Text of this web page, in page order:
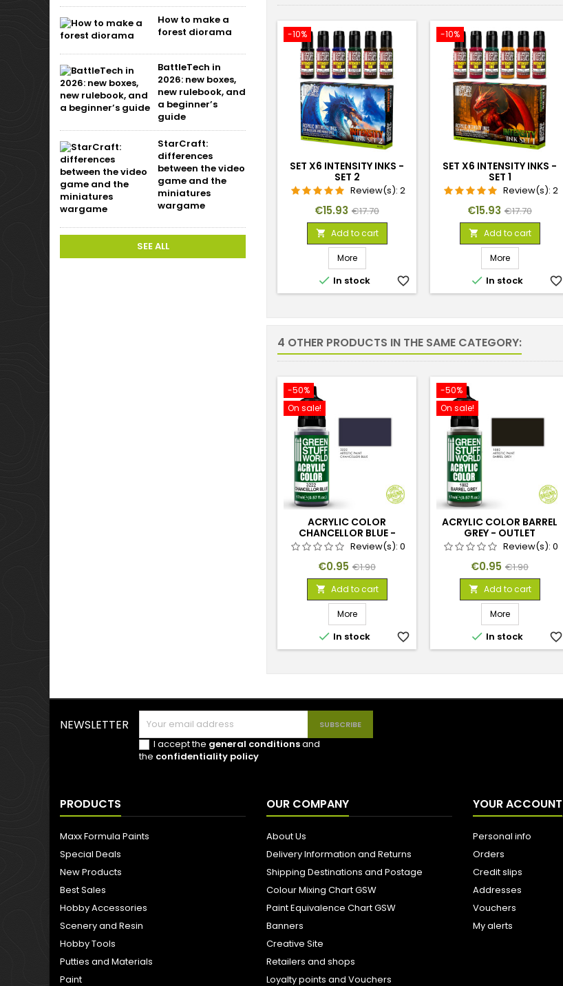
How to make a
forest diorama
BattleTech in
2026: new boxes,
new rulebook, and
a beginner’s
guide
StarCraft:
differences
between the video
game and the
miniatures
wargame
SEE ALL
-10%
SET X6 INTENSITY INKS -
SET 2
Review(s): 2
Price
€15.93 Regular
price
€17.70
 Add to cart
More
 In stock favorite_border
-10%
SET X6 INTENSITY INKS -
SET 1
Review(s): 2
Price
€15.93 Regular
price
€17.70
 Add to cart
More
 In stock favorite_border
4 OTHER PRODUCTS IN THE SAME CATEGORY:
-50%
On sale!
ACRYLIC COLOR
CHANCELLOR BLUE -
OUTLETReview(s): 0
Price
€0.95 Regular
price
€1.90
 Add to cart
More
 In stock favorite_border
-50%
On sale!
ACRYLIC COLOR BARREL
GREY - OUTLET
Review(s): 0
Price
€0.95 Regular
price
€1.90
 Add to cart
More
 In stock favorite_border
NEWSLETTER
I accept the general conditionsand
the confidentiality policy
PRODUCTS
Maxx Formula Paints
Special Deals
New Products
Best Sales
Hobby Accessories
Scenery and Resin
Hobby Tools
Putties and Materials
Paint
OUR COMPANY
About Us
Delivery Information and Returns
Shipping Destinations and Postage
Colour Mixing Chart GSW
Paint Equivalence Chart GSW
Banners
Creative Site
Retailers and shops
Loyalty points and Vouchers
YOUR ACCOUNT
Personal info
Orders
Credit slips
Addresses
Vouchers
My alerts